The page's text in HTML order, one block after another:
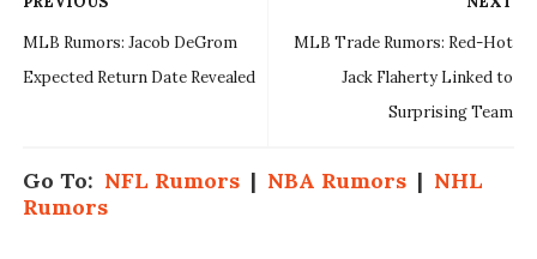
MLB Trade Rumors: Red-Hot
Jack Flaherty Linked to
Surprising Team
MLB Rumors: Jacob DeGrom
Expected Return Date Revealed
Go To: NFL Rumors| NBA Rumors| NHL
Rumors